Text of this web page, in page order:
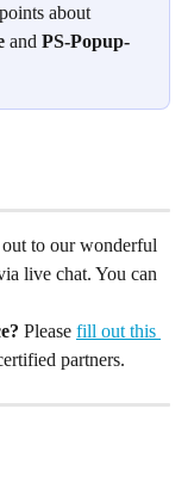
about
and PS-Popup-
out to our wonderful
live chat. You can
Please fill out this
partners.